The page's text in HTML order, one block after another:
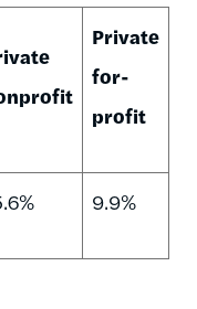
Private
for-
profit
9.9%